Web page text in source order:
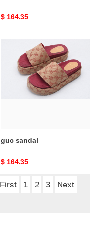
Original
$ 164.35
sandal
guc sandal
Original
$ 164.35
First 1 2 3
Next